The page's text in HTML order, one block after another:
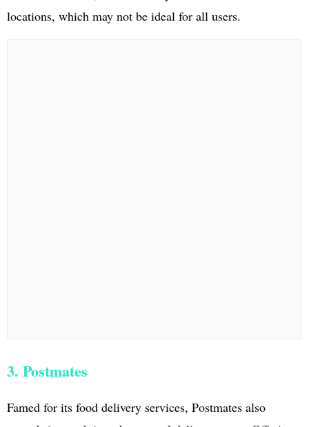
locations, which may not be ideal for all users.
3. Postmates
Famed for its food delivery services, Postmates also